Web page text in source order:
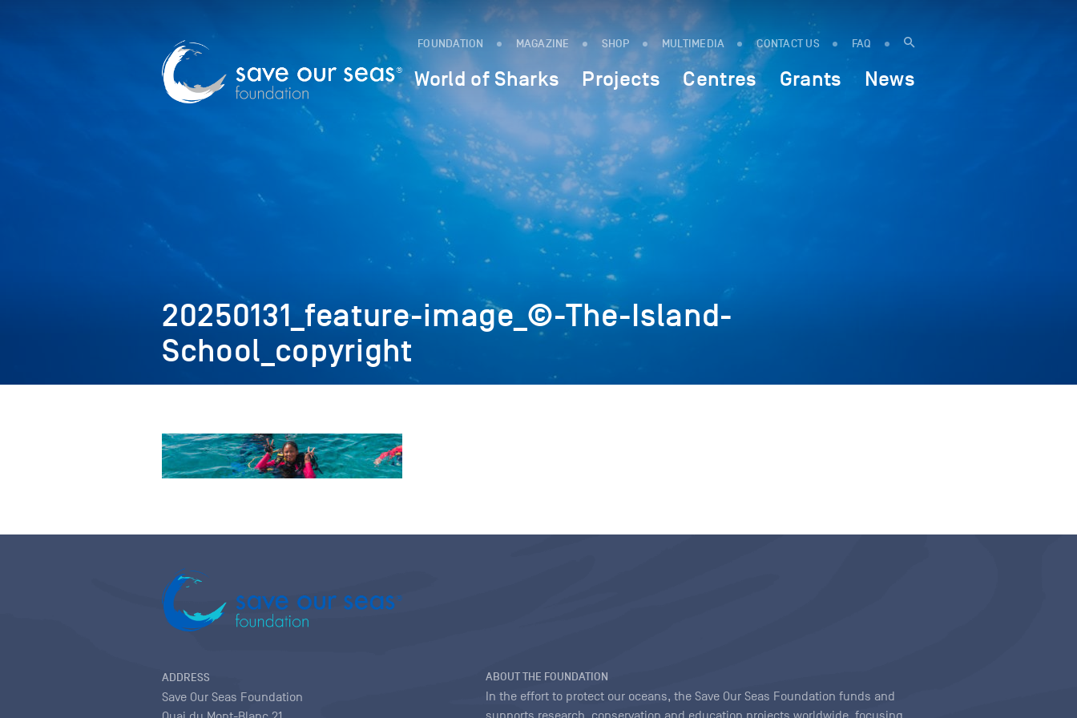
FOUNDATION MAGAZINE SHOP MULTIMEDIA CONTACT US FAQ
World of Sharks Projects Centres Grants News
20250131_feature-image_©-The-Island-
School_copyright
ADDRESS
Save Our Seas Foundation
ABOUT THE FOUNDATION
In the effort to protect our oceans, the Save Our Seas Foundation funds and